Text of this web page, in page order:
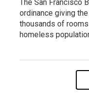
The San Francisco
ordinance giving
thousands of
homeless